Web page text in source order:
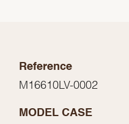
Reference
M16610LV-0002
MODEL CASE